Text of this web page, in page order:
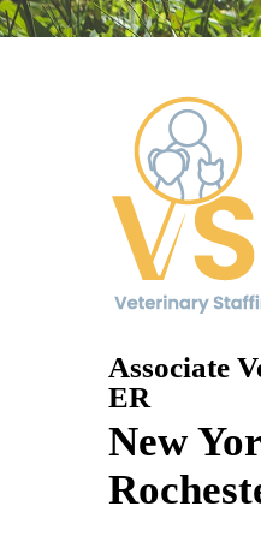
Associate
ER
New